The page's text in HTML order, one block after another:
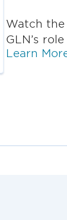
Watch
GLN’s
Learn